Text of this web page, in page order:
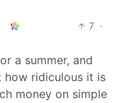
7 ·
a summer, and
how ridiculous it is
money on simple